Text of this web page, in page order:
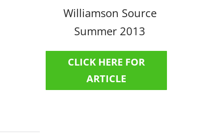
Williamson Source
Summer 2013
CLICK HERE FOR
ARTICLE